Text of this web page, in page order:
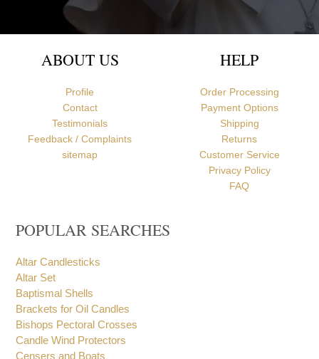
ABOUT US
Profile
Contact
Testimonials
Feedback / Complaints
sitemap
HELP
Order Processing
Payment Options
Shipping
Returns
Customer Service
Privacy Policy
FAQ
POPULAR SEARCHES
Altar Candlesticks
Altar Set
Baptismal Shells
Brackets for Oil Candles
Bishops Pectoral Crosses
Candle Wind Protectors
Censers and Boats